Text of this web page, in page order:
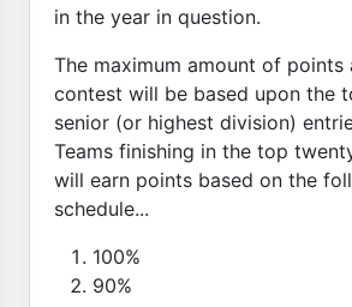
in the year in question.
The maximum amount of points
contest will be based upon the
senior (or highest division)
Teams finishing in the top
will earn points based on the
schedule...
100%
90%